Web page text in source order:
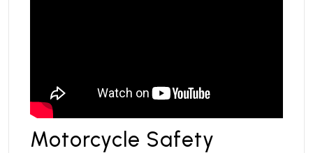
Motorcycle Safety